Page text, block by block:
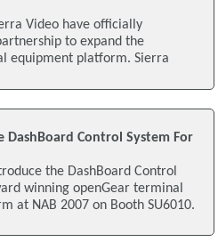
Video have officially
to expand the
equipment platform. Sierra
DashBoard Control System For
the DashBoard Control
winning openGear terminal
at NAB 2007 on Booth SU6010.